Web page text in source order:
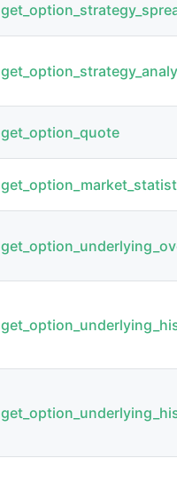
get_option_quote